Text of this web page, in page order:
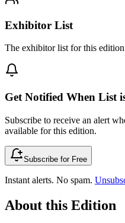
Exhibitor List
The exhibitor list for this
Get Notified When List
Subscribe to receive an alert
available for this edition.
Subscribe for Free
Instant alerts. No spam.
About this Edition